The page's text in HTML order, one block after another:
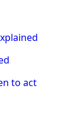
to act